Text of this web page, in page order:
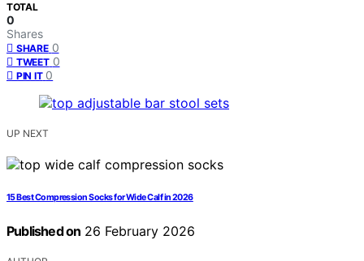
TOTAL
0
Shares
SHARE 0
TWEET 0
PIN IT 0
UP NEXT
15 Best Compression Socks for Wide Calf in 2026
Published on 26 February 2026